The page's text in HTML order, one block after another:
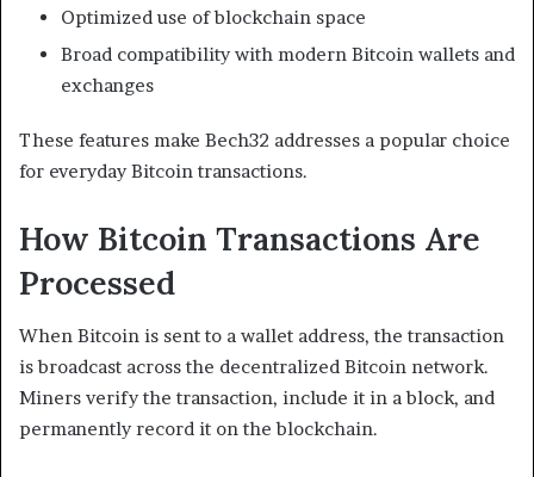
Optimized use of blockchain space
Broad compatibility with modern Bitcoin wallets and
exchanges
These features make Bech32 addresses a popular choice
for everyday Bitcoin transactions.
How Bitcoin Transactions Are
Processed
When Bitcoin is sent to a wallet address, the transaction
is broadcast across the decentralized Bitcoin network.
Miners verify the transaction, include it in a block, and
permanently record it on the blockchain.